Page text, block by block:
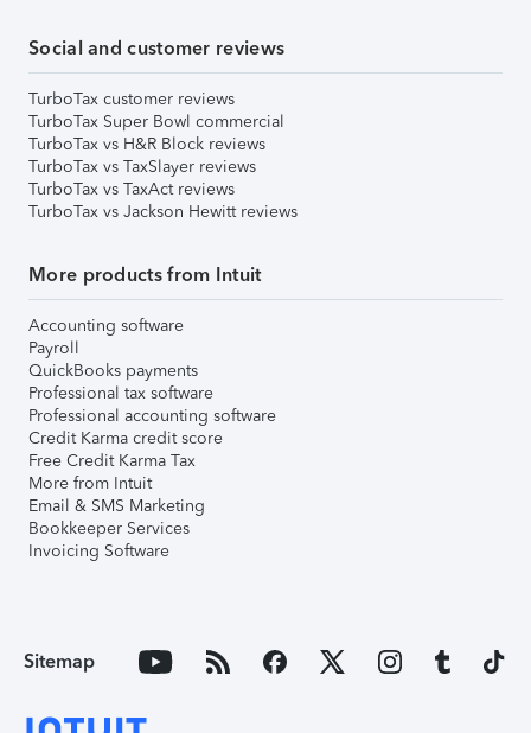
Social and customer reviews
TurboTax customer reviews
TurboTax Super Bowl commercial
TurboTax vs H&R Block reviews
TurboTax vs TaxSlayer reviews
TurboTax vs TaxAct reviews
TurboTax vs Jackson Hewitt reviews
More products from Intuit
Accounting software
Payroll
QuickBooks payments
Professional tax software
Professional accounting software
Credit Karma credit score
Free Credit Karma Tax
More from Intuit
Email & SMS Marketing
Bookkeeper Services
Invoicing Software
Sitemap